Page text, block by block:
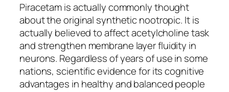
Piracetam is actually commonly thought
about the original synthetic nootropic. It is
actually believed to affect acetylcholine task
and strengthen membrane layer fluidity in
neurons. Regardless of years of use in some
nations, scientific evidence for its cognitive
advantages in healthy and balanced people